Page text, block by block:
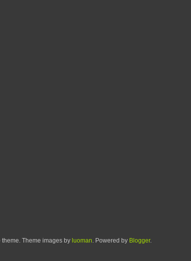
theme. Theme images by luoman. Powered by Blogger.